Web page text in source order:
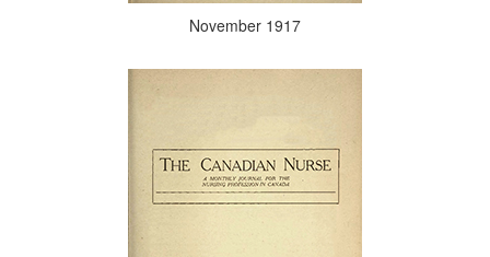
November 1917